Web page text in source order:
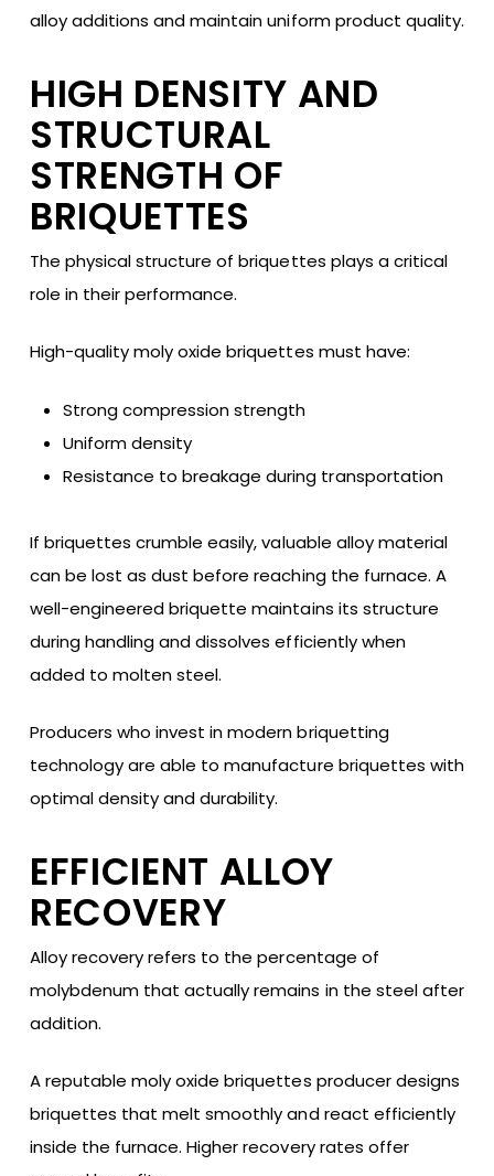
alloy additions and maintain uniform product quality.
HIGH DENSITY AND
STRUCTURAL
STRENGTH OF
BRIQUETTES
The physical structure of briquettes plays a critical
role in their performance.
High-quality moly oxide briquettes must have:
Strong compression strength
Uniform density
Resistance to breakage during transportation
If briquettes crumble easily, valuable alloy material
can be lost as dust before reaching the furnace. A
well-engineered briquette maintains its structure
during handling and dissolves efficiently when
added to molten steel.
Producers who invest in modern briquetting
technology are able to manufacture briquettes with
optimal density and durability.
EFFICIENT ALLOY
RECOVERY
Alloy recovery refers to the percentage of
molybdenum that actually remains in the steel after
addition.
A reputable moly oxide briquettes producer designs
briquettes that melt smoothly and react efficiently
inside the furnace. Higher recovery rates offer